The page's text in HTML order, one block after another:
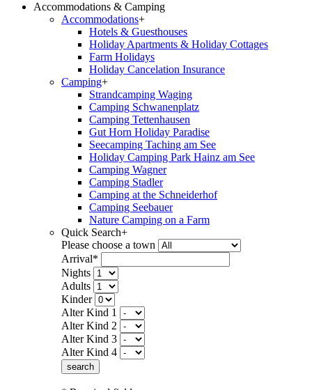
Accommodations & Camping
Accommodations+
Hotels & Guesthouses
Holiday Apartments & Holiday Cottages
Farm Holidays
Holiday Cancelation Insurance
Camping+
Strandcamping Waging
Camping Schwanenplatz
Camping Tettenhausen
Gut Horn Holiday Paradise
Seecamping Taching am See
Holiday Camping Park Hainz am See
Camping Wagner
Camping Stadler
Camping at the Schneiderhof
Camping Seebauer
Nature Camping on a Farm
Quick Search+
Please choose a town
Arrival*
Nights
Adults
Kinder
Alter Kind 1
Alter Kind 2
Alter Kind 3
Alter Kind 4
search